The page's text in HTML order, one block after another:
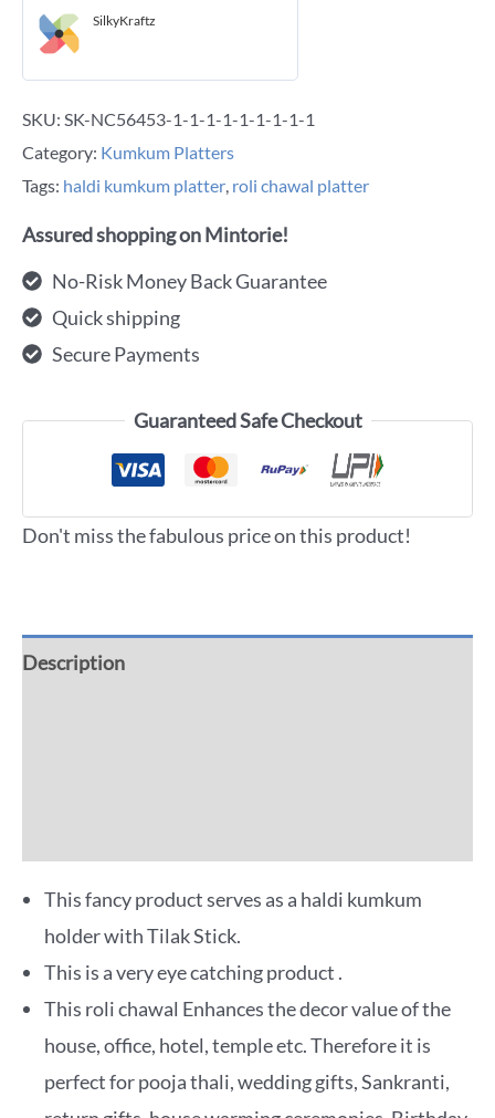
SilkyKraftz
SKU: SK-NC56453-1-1-1-1-1-1-1-1-1
Category: Kumkum Platters
Tags: haldi kumkum platter roli chawal platter
Assured shopping on Mintorie!
No-Risk Money Back Guarantee
Quick shipping
Secure Payments
Guaranteed Safe Checkout
Don't miss the fabulous price on this product!
Description
This fancy product serves as a haldi kumkum
holder with Tilak Stick.
This is a very eye catching product .
This roli chawal Enhances the decor value of the
house, office, hotel, temple etc. Therefore it is
perfect for pooja thali, wedding gifts, Sankranti,